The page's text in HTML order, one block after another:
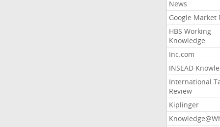
News
Google Market
HBS Working
Knowledge
Inc.com
INSEAD
International
Review
Kiplinger